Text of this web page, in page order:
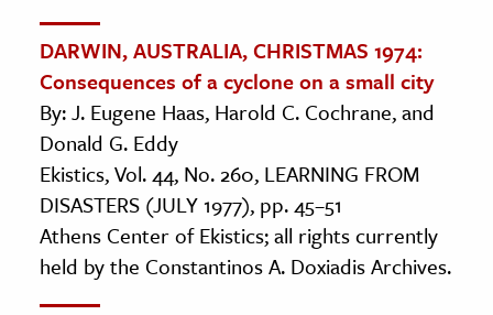
DARWIN, AUSTRALIA, CHRISTMAS 1974:
Consequences of a cyclone on a small city
By: J. Eugene Haas, Harold C. Cochrane, and
Donald G. Eddy
Ekistics, Vol. 44, No. 260, LEARNING FROM
DISASTERS (JULY 1977), pp. 45–51
Athens Center of Ekistics; all rights currently
held by the Constantinos A. Doxiadis Archives.